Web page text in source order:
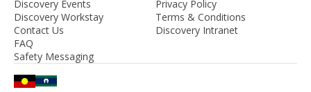
Discovery Events
Discovery Workstay
Contact Us
FAQ
Safety Messaging
Privacy Policy
Terms & Conditions
Discovery Intranet